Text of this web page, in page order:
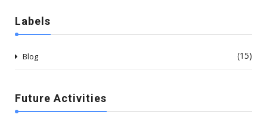
Labels
Blog (15)
Future Activities